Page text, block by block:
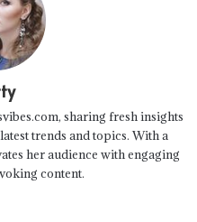
sharing fresh insights
trends and topics. With a
her audience with engaging
content.